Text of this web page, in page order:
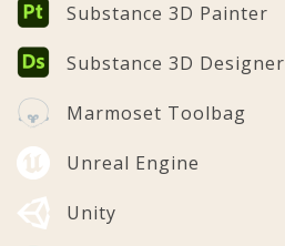
Substance 3D Painter
Substance 3D Designer
Marmoset Toolbag
Unreal Engine
Unity